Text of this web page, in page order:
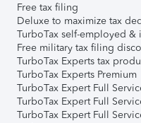
Free tax filing
Deluxe to maximize tax
TurboTax self-employed &
Free military tax filing
TurboTax Experts tax
TurboTax Experts Premium
TurboTax Expert Full
TurboTax Expert Full
TurboTax Expert Full